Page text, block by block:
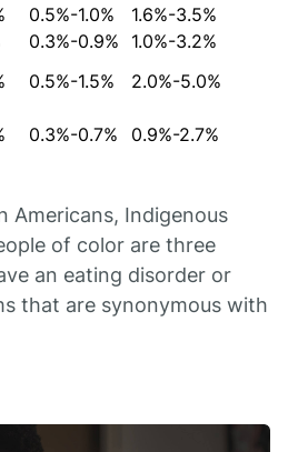
0.5%-1.0%
1.6%-3.5%
0.3%-0.9%
1.0%-3.2%
0.5%-1.5%
2.0%-5.0%
0.3%-0.7% 0.9%-2.7%
Americans, Indigenous
of color are three
an eating disorder or
that are synonymous with